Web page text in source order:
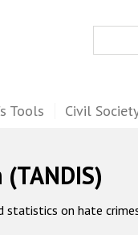
Tools Civil
statistics on hate